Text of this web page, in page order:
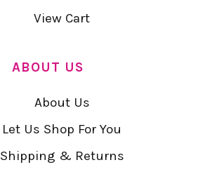
View Cart
ABOUT US
About Us
Let Us Shop For You
Shipping & Returns